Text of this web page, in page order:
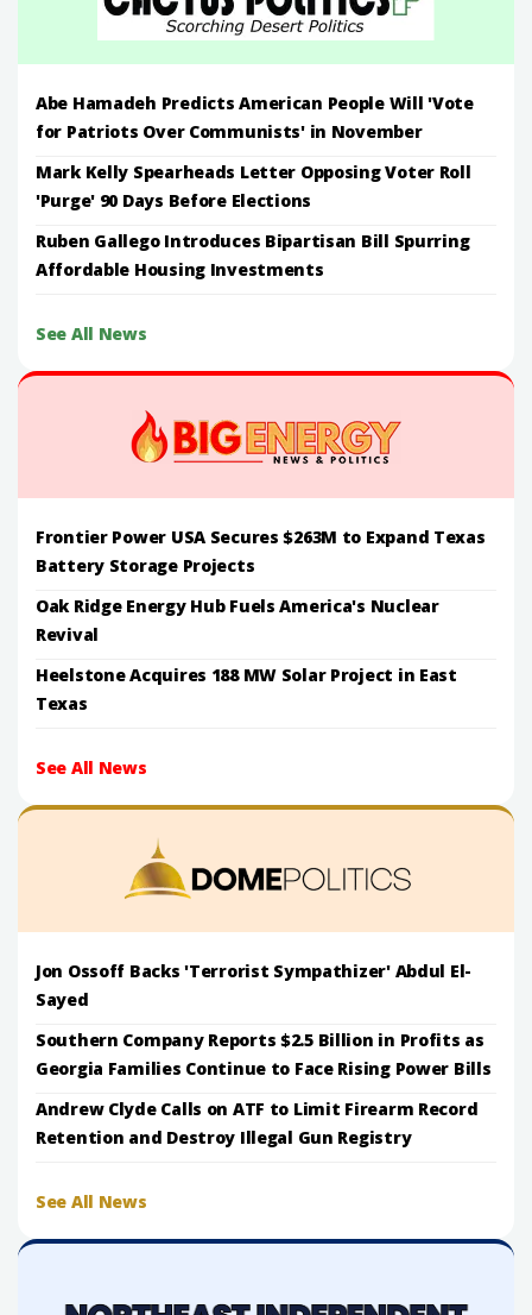
Abe Hamadeh Predicts American People Will 'Vote
for Patriots Over Communists' in November
Mark Kelly Spearheads Letter Opposing Voter Roll
'Purge' 90 Days Before Elections
Ruben Gallego Introduces Bipartisan Bill Spurring
Affordable Housing Investments
See All News
Frontier Power USA Secures $263M to Expand Texas
Battery Storage Projects
Oak Ridge Energy Hub Fuels America's Nuclear
Revival
Heelstone Acquires 188 MW Solar Project in East
Texas
See All News
Jon Ossoff Backs 'Terrorist Sympathizer' Abdul El-
Sayed
Southern Company Reports $2.5 Billion in Profits as
Georgia Families Continue to Face Rising Power Bills
Andrew Clyde Calls on ATF to Limit Firearm Record
Retention and Destroy Illegal Gun Registry
See All News